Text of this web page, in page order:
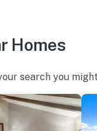
Homes
search you